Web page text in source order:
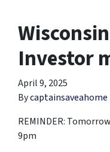
Investor
April 9, 2025
Bycaptainsaveahome
REMINDER:
9pm